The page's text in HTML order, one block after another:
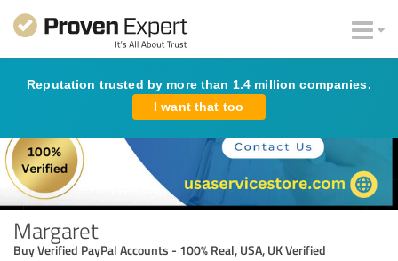
Reputation trusted by more than 1.4 million companies.
I want that too
Margaret
Buy Verified PayPal Accounts - 100% Real, USA, UK Verified